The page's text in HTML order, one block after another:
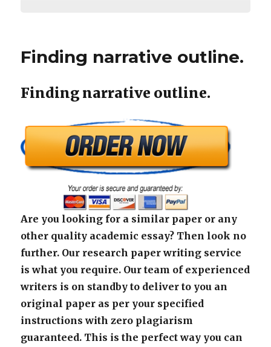
Finding narrative outline.
Finding narrative outline.
Are you looking for a similar paper or any
other quality academic essay? Then look no
further. Our research paper writing service
is what you require. Our team of experienced
writers is on standby to deliver to you an
original paper as per your specified
instructions with zero plagiarism
guaranteed. This is the perfect way you can